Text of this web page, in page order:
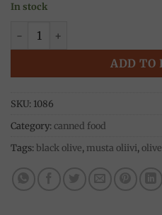
In stock
Black Olives in Brine 400g,
ADD TO
SKU: 1086
Category: canned food
Tags: black olive, musta oliivi,